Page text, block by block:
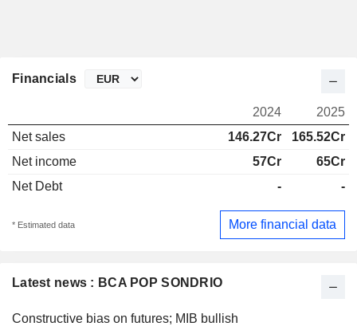
Latest news : BCA POP SONDRIO
Constructive bias on futures; MIB bullish
Financials
2024
2025
Net sales
146.27Cr
165.52Cr
Net income
57Cr
65Cr
Net Debt
- -
* Estimated data More financial data